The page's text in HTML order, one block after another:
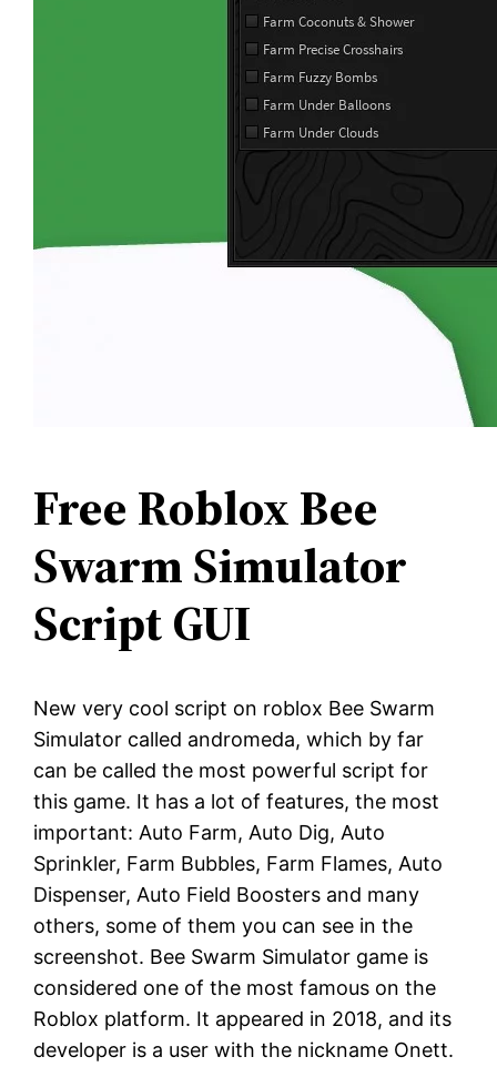
Free Roblox Bee
Swarm Simulator
Script GUI
New very cool script on roblox Bee Swarm
Simulator called andromeda, which by far
can be called the most powerful script for
this game. It has a lot of features, the most
important: Auto Farm, Auto Dig, Auto
Sprinkler, Farm Bubbles, Farm Flames, Auto
Dispenser, Auto Field Boosters and many
others, some of them you can see in the
screenshot. Bee Swarm Simulator game is
considered one of the most famous on the
Roblox platform. It appeared in 2018, and its
developer is a user with the nickname Onett.